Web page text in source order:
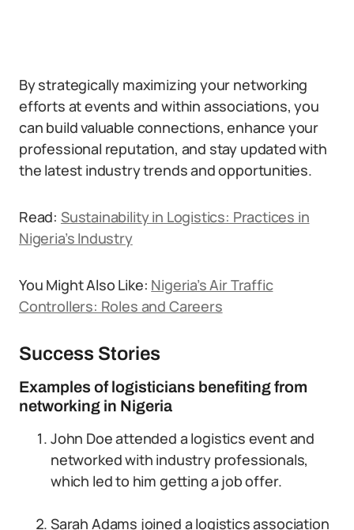
By strategically maximizing your networking
efforts at events and within associations, you
can build valuable connections, enhance your
professional reputation, and stay updated with
the latest industry trends and opportunities.
Read: Sustainability in Logistics: Practices in
Nigeria’s Industry
You Might Also Like: Nigeria’s Air Traffic
Controllers: Roles and Careers
Success Stories
Examples of logisticians benefiting from
networking in Nigeria
John Doe attended a logistics event and
networked with industry professionals,
which led to him getting a job offer.
Sarah Adams joined a logistics association